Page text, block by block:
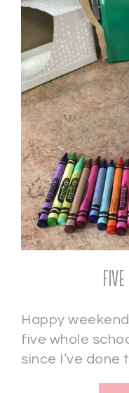
Happy
five whole
since I’ve